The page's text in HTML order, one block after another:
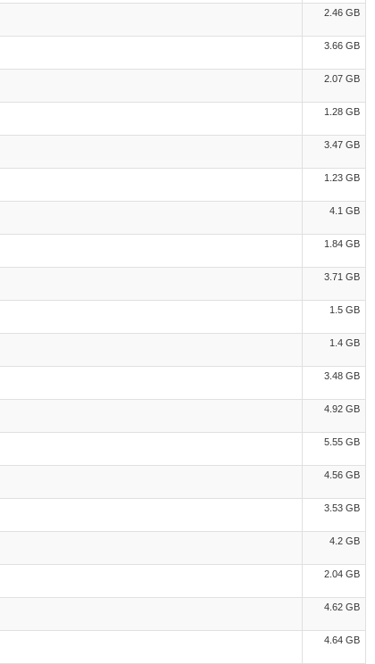
2.46 GB
3.66 GB
2.07 GB
1.28 GB
3.47 GB
1.23 GB
4.1 GB
1.84 GB
3.71 GB
1.5 GB
1.4 GB
3.48 GB
4.92 GB
5.55 GB
4.56 GB
3.53 GB
4.2 GB
2.04 GB
4.62 GB
4.64 GB